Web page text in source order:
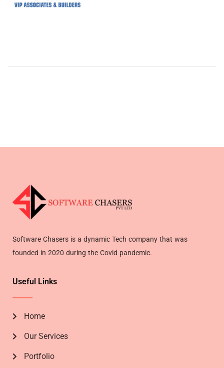
Software Chasers is a dynamic Tech company that was
founded in 2020 during the Covid pandemic.
Useful Links
Home
Our Services
Portfolio